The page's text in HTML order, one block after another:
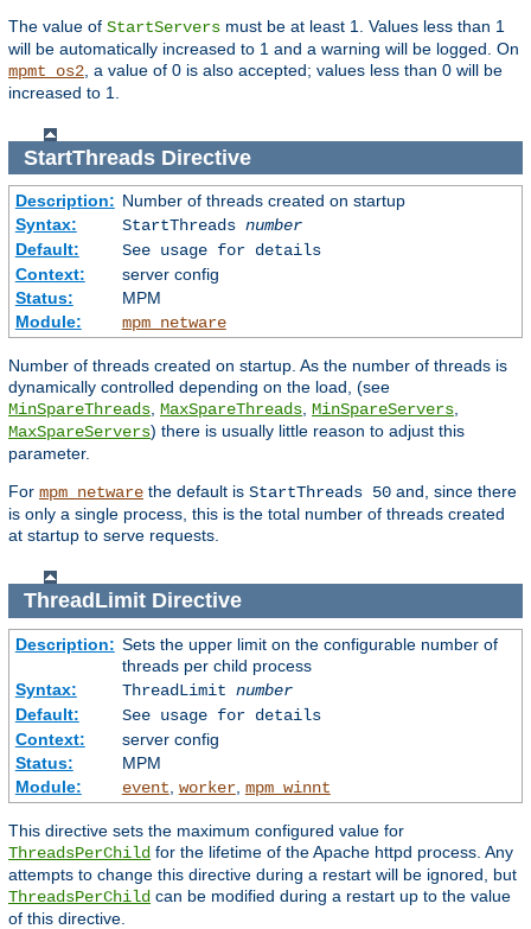
The value of StartServers must be at least 1. Values less than 1
will be automatically increased to 1 and a warning will be logged. On
mpmt_os2, a value of 0 is also accepted; values less than 0 will be
increased to 1.
StartThreadsDirective
Description: Number of threads created on startup
Syntax:
StartThreads number
Default:
See usage for details
Context:
server config
Status:
MPM
Module:
mpm_netware
Number of threads created on startup. As the number of threads is
dynamically controlled depending on the load, (see
MinSpareThreads, MaxSpareThreads, MinSpareServers,
MaxSpareServers) there is usually little reason to adjust this
parameter.
For mpm_netware the default is StartThreads 50 and, since there
is only a single process, this is the total number of threads created
at startup to serve requests.
ThreadLimitDirective
Description: Sets the upper limit on the configurable number of
threads per child process
Syntax:
ThreadLimit number
Default:
See usage for details
Context:
server config
Status:
MPM
Module:
event worker, mpm_winnt
This directive sets the maximum configured value for
ThreadsPerChild for the lifetime of the Apache httpd process. Any
attempts to change this directive during a restart will be ignored, but
ThreadsPerChild can be modified during a restart up to the value
of this directive.